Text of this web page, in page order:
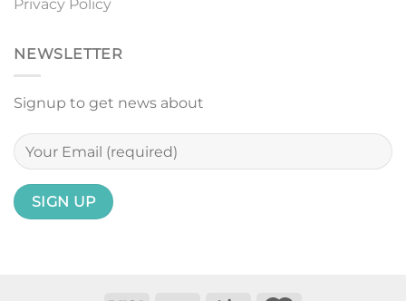
Privacy Policy
NEWSLETTER
Signup to get news about